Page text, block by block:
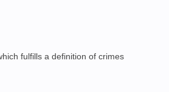
fulfills a definition of crimes